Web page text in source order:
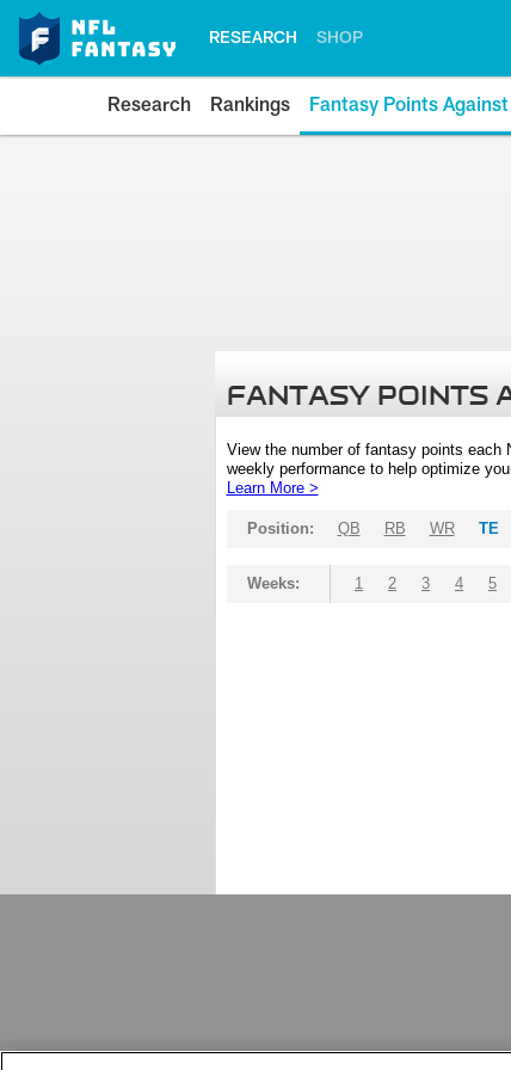
RESEARCH SHOP
Research Rankings Fantasy Points Against
FANTASY POINTS
View the number of fantasy points each
weekly performance to help optimize
Learn More >
Position: QB RB WR TE
Weeks: 1 2 3 4 5